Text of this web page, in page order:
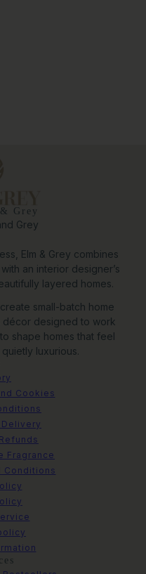
Grey
Grey
Elm & Grey combines
an interior designer’s
layered homes.
small-batch home
décor designed to work
shape homes that feel
luxurious.
Cookies
Fragrance
Conditions